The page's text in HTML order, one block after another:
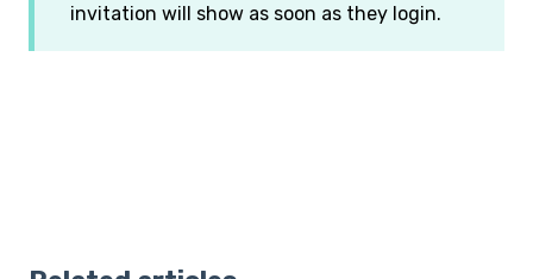
invitation will show as soon as they login.